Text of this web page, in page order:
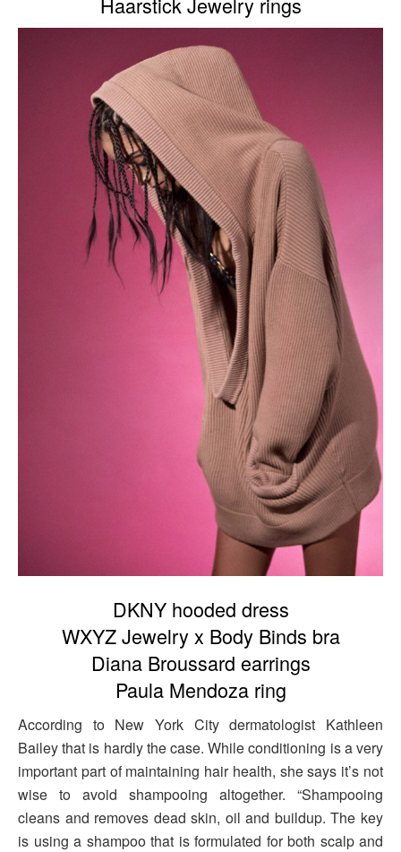
DKNY hooded dress
WXYZ Jewelry x Body Binds bra
Diana Broussard earrings
Paula Mendoza ring
According to New York City dermatologist Kathleen
Bailey that is hardly the case. While conditioning is a very
important part of maintaining hair health, she says it’s not
wise to avoid shampooing altogether. “Shampooing
cleans and removes dead skin, oil and buildup. The key
is using a shampoo that is formulated for both scalp and